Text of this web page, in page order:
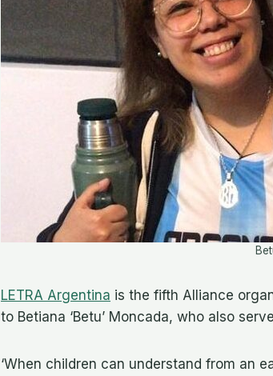
LETRA Argentina is the fifth Alliance
to Betiana ‘Betu’ Moncada, who also
‘When children can understand from an